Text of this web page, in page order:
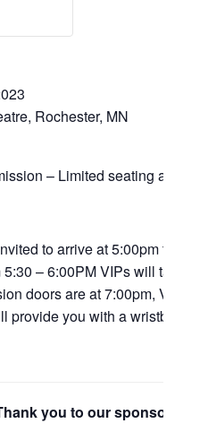
Rochester, MN
– Limited seating
to arrive at 5:00pm to
– 6:00PM VIPs will take
doors are at 7:00pm, VIPs
provide you with a wristband
you to our sponsors